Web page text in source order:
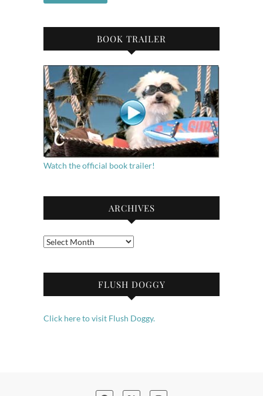
BOOK TRAILER
Watch the official book trailer!
ARCHIVES
Archives
FLUSH DOGGY
Click here to visit Flush Doggy.